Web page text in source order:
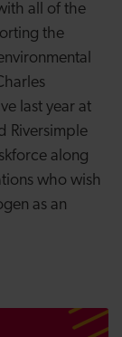
all of the
the
last year at
Riversimple
along
who wish
as an